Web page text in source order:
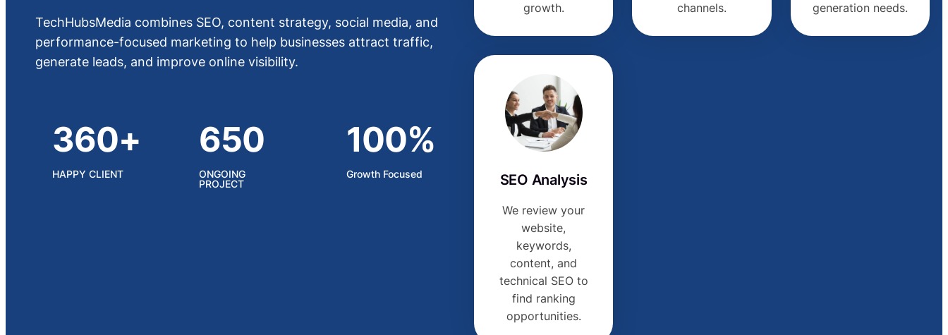
TechHubsMedia combines SEO, content strategy, social media, and
performance-focused marketing to help businesses attract traffic,
generate leads, and improve online visibility.
360+
HAPPY CLIENT
650
ONGOING
PROJECT
100%
Growth Focused
growth.
channels.
generation needs.
SEO Analysis
We review your
website,
keywords,
content, and
technical SEO to
find ranking
opportunities.